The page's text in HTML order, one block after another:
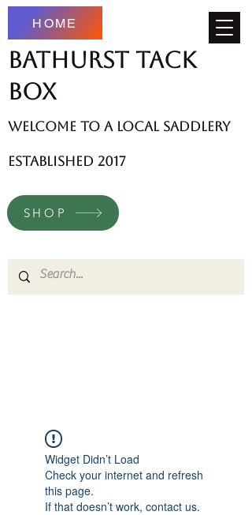
HOME
Bathurst Tack
Box
welcome to a local saddlery
established 2017
SHOP
Widget Didn’t Load
Check your internet and refresh
this page.
If that doesn’t work, contact us.